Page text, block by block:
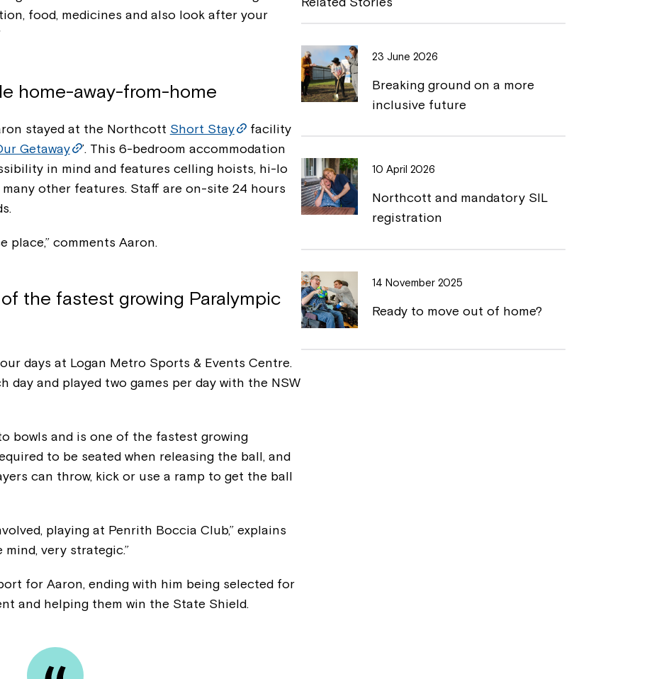
food, medicines and also look after your
home-away-from-home
stayed at the Northcott Short Stay
facility
Getaway
’. This 6-bedroom accommodation
in mind and features celling hoists, hi-lo
other features. Staff are on-site 24 hours
place,” comments Aaron.
the fastest growing Paralympic
days at Logan Metro Sports & Events Centre.
day and played two games per day with the NSW
bowls and is one of the fastest growing
to be seated when releasing the ball, and
can throw, kick or use a ramp to get the ball
playing at Penrith Boccia Club,” explains
very strategic.”
for Aaron, ending with him being selected for
and helping them win the State Shield.
o
o
k
i
n
k
23 June 2026
Breaking ground on a more
inclusive future
10 April 2026
Northcott and mandatory SIL
registration
14 November 2025
Ready to move out of home?